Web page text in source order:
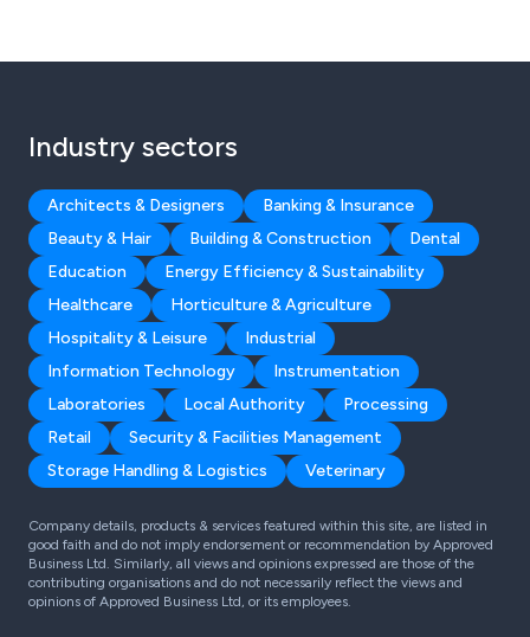
Industry sectors
Architects & Designers
Banking & Insurance
Beauty & Hair
Building & Construction
Dental
Education
Energy Efficiency & Sustainability
Healthcare
Horticulture & Agriculture
Hospitality & Leisure
Industrial
Information Technology
Instrumentation
Laboratories
Local Authority
Processing
Retail
Security & Facilities Management
Storage Handling & Logistics
Veterinary
Company details, products & services featured within this site, are listed in
good faith and do not imply endorsement or recommendation by Approved
Business Ltd. Similarly, all views and opinions expressed are those of the
contributing organisations and do not necessarily reflect the views and
opinions of Approved Business Ltd, or its employees.